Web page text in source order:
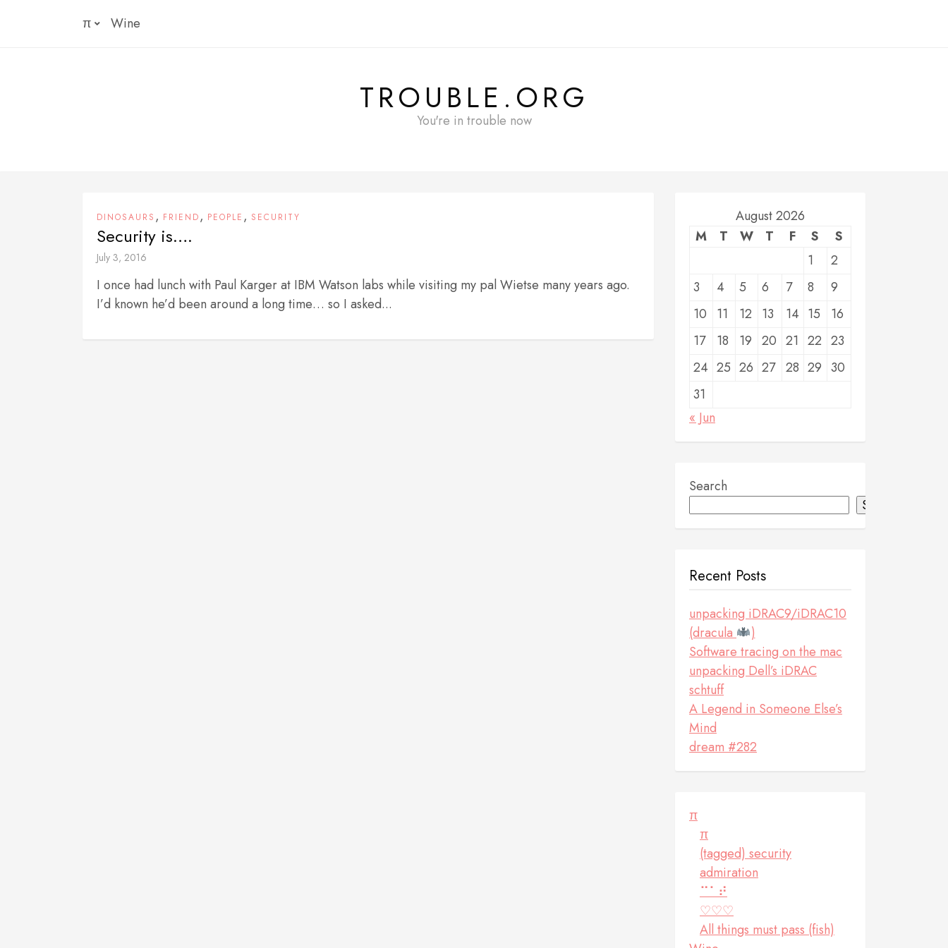
π Wine
TROUBLE.ORG
You're in trouble now
DINOSAURS , FRIEND, PEOPLE , SECURITY
Security is….
July 3, 2016
I once had lunch with Paul Karger at IBM Watson labs while visiting my pal Wietse many years ago.
I’d known he’d been around a long time… so I asked...
August 2026
M
T W T F S
S
1
2
3
4 5 6 7 8
9
10
11 12 13 14 15
16
17
18 19 20 21 22 23
24 25 26 27 28 29 30
31
« Jun
Search
Search
Recent Posts
unpacking iDRAC9/iDRAC10
(dracula
)
Software tracing on the mac
unpacking Dell’s iDRAC
schtuff
A Legend in Someone Else’s
Mind
dream #282
π
π
(tagged) security
admiration
⠉⠁⠞
♡♡♡
All things must pass (fish)